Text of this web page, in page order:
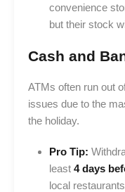
convenience
but their stock
Cash and
ATMs often run out
issues due to the
the holiday.
Pro Tip:
least 4 days
local